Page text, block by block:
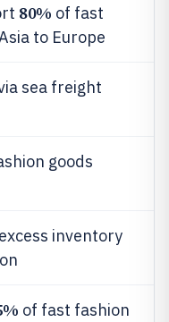
80% of fast
to Europe
sea freight
goods
excess inventory
of fast fashion